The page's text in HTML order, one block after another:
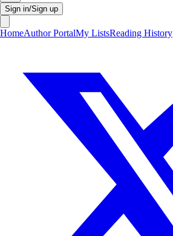
Sign in/Sign up
HomeAuthor PortalMy ListsReading History